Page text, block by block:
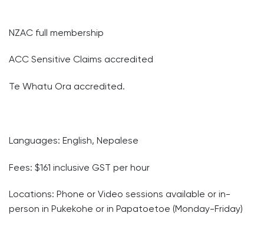
NZAC full membership
ACC Sensitive Claims accredited
Te Whatu Ora accredited.
Languages: English, Nepalese
Fees: $161 inclusive GST per hour
Locations: Phone or Video sessions available or in-
person in Pukekohe or in Papatoetoe (Monday-Friday)